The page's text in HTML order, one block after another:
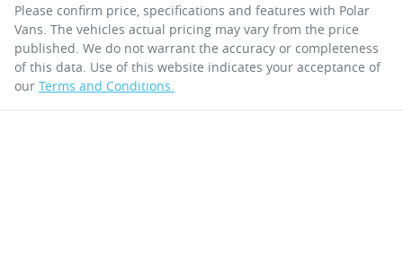
Please confirm price, specifications and features with Polar
Vans . The vehicles actual pricing may vary from the price
published. We do not warrant the accuracy or completeness
of this data. Use of this website indicates your acceptance of
our Terms and Conditions.